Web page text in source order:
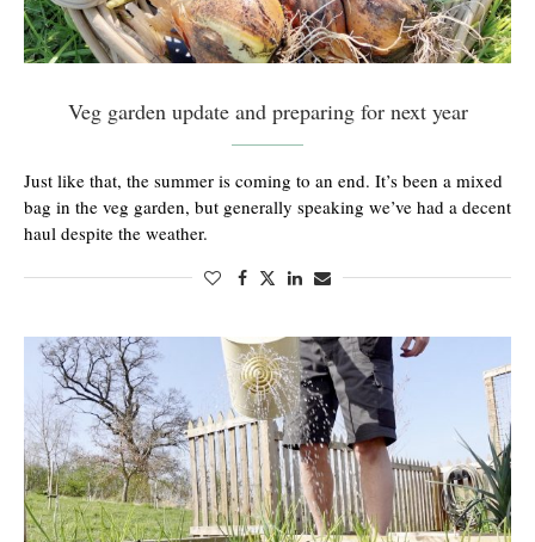
Veg garden update and preparing for next year
Just like that, the summer is coming to an end. It’s been a mixed
bag in the veg garden, but generally speaking we’ve had a decent
haul despite the weather.